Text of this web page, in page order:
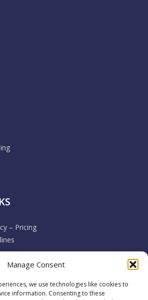
Manage Consent
we use technologies like cookies to
information. Consenting to these
– Pricing
FAQ’s